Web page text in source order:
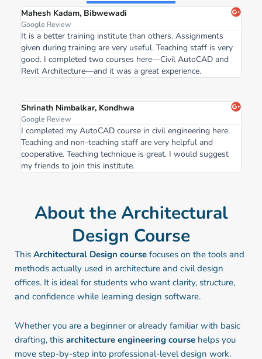
Mahesh Kadam, Bibwewadi
Google Review
It is a better training institute than others. Assignments
given during training are very useful. Teaching staff is very
good. I completed two courses here—Civil AutoCAD and
Revit Architecture—and it was a great experience.
Shrinath Nimbalkar, Kondhwa
Google Review
I completed my AutoCAD course in civil engineering here.
Teaching and non-teaching staff are very helpful and
cooperative. Teaching technique is great. I would suggest
my friends to join this institute.
About the Architectural
Design Course
This Architectural Design course focuses on the tools and
methods actually used in architecture and civil design
offices. It is ideal for students who want clarity, structure,
and confidence while learning design software.
Whether you are a beginner or already familiar with basic
drafting, this architecture engineering course helps you
move step-by-step into professional-level design work.